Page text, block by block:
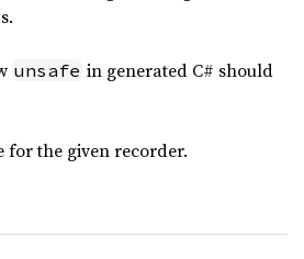
unsafe in generated C# should
for the given recorder.